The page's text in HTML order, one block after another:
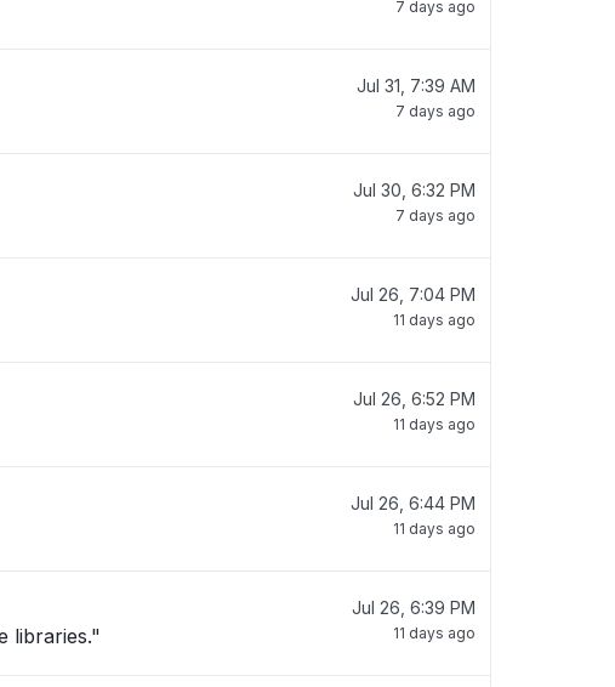
7 days ago
Jul 31, 7:39 AM
7 days ago
Jul 30, 6:32 PM
7 days ago
Jul 26, 7:04 PM
11 days ago
Jul 26, 6:52 PM
11 days ago
Jul 26, 6:44 PM
11 days ago
libraries."
Jul 26, 6:39 PM
11 days ago